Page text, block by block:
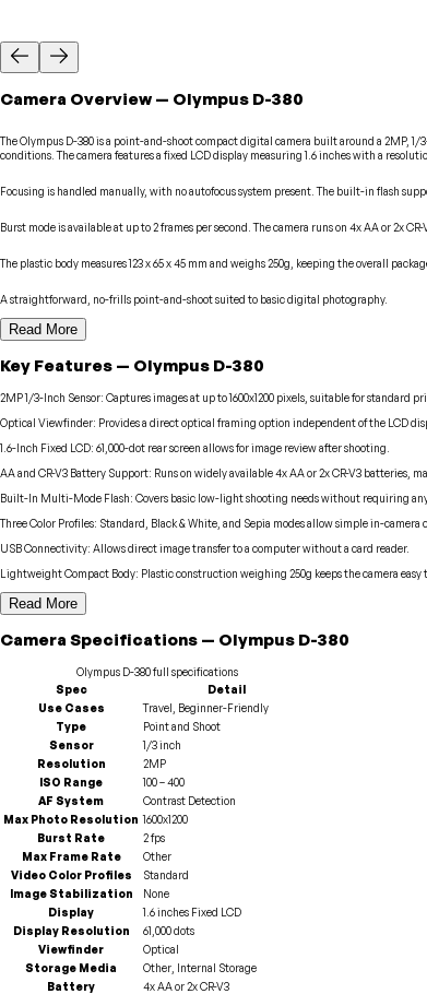
Camera Overview — Olympus D-380
The Olympus D-380 is a point-and-shoot compact digital camera built around a 2MP,
conditions. The camera features a fixed LCD display measuring 1.6 inches with a
Focusing is handled manually, with no autofocus system present. The built-in flash
Burst mode is available at up to 2 frames per second. The camera runs on 4x AA or 2x
The plastic body measures 123 x 65 x 45 mm and weighs 250g, keeping the overall
A straightforward, no-frills point-and-shoot suited to basic digital photography.
Read More
Key Features — Olympus D-380
2MP 1/3-Inch Sensor: Captures images at up to 1600x1200 pixels, suitable for standard
Optical Viewfinder: Provides a direct optical framing option independent of the LCD
1.6-Inch Fixed LCD: 61,000-dot rear screen allows for image review after shooting.
AA and CR-V3 Battery Support: Runs on widely available 4x AA or 2x CR-V3 batteries,
Built-In Multi-Mode Flash: Covers basic low-light shooting needs without requiring any
Three Color Profiles: Standard, Black & White, and Sepia modes allow simple in-camera
USB Connectivity: Allows direct image transfer to a computer without a card reader.
Lightweight Compact Body: Plastic construction weighing 250g keeps the camera easy
Read More
Camera Specifications — Olympus D-380
Olympus D-380full specifications
Spec
Detail
Use Cases
Travel, Beginner-Friendly
Type
Point and Shoot
Sensor
1/3 inch
Resolution
2MP
ISO Range
100 – 400
AF System
Contrast Detection
Max Photo Resolution 1600x1200
Burst Rate
2 fps
Max Frame Rate
Other
Video Color Profiles
Standard
Image Stabilization
None
Display
1.6 inches Fixed LCD
Display Resolution
61,000 dots
Viewfinder
Optical
Storage Media
Other, Internal Storage
Battery
4x AA or 2x CR-V3